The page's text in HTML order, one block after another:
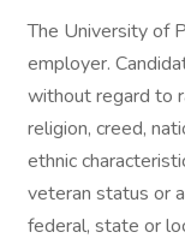
The University of
employer.
without regard to
religion, creed,
ethnic
veteran status or
federal, state or